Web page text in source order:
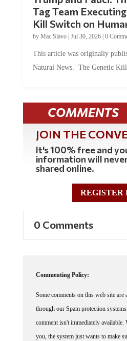
Tag Team
Kill Switch on
by Mac Slavo| Jul 30, 2026| 0
This article was originally
Natural News. The Genetic Kill
COMMENTS
JOIN THE
It's 100% free and
information will
shared online.
REGISTER
0 Comments
Commenting Policy:
Some comments on this web site are
through our Spam protection
comment isn't immediately available.
you, the system just wants to make